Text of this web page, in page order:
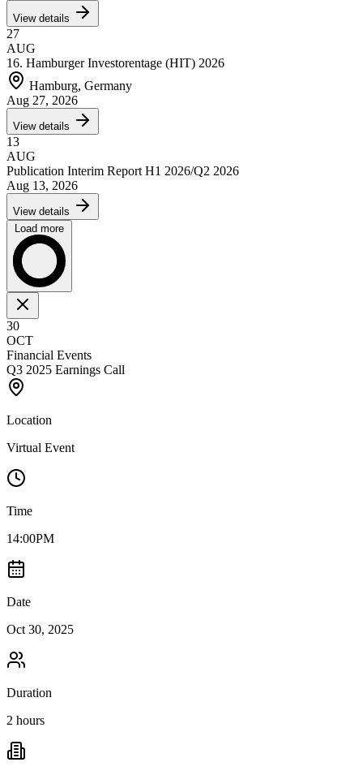
View details
27
AUG
16. Hamburger Investorentage (HIT) 2026
Hamburg, Germany
Aug 27, 2026
View details
13
AUG
Publication Interim Report H1 2026/Q2 2026
Aug 13, 2026
View details
Load more
30
OCT
Financial Events
Q3 2025 Earnings Call
Location
Virtual Event
Time
14:00PM
Date
Oct 30, 2025
Duration
2 hours